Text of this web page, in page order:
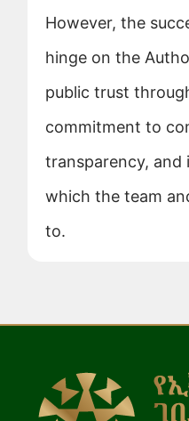
However, the
hinge on the
public trust
commitment to
transparency,
which the team
to.